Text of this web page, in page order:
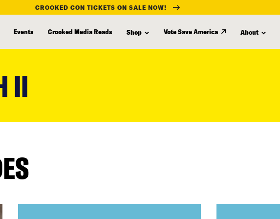
CROOKED CON TICKETS ON SALE NOW!
Events Crooked Media Reads Shop Vote Save America About
II